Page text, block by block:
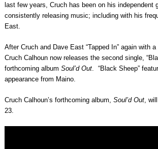
last few years, Cruch has been on his independent
consistently releasing music; including with his
East.
After Cruch and Dave East “Tapped In” again with
Cruch Calhoun now releases the second single,
forthcoming album Soul’d Out. “Black Sheep”
appearance from Maino.
Cruch Calhoun’s forthcoming album, Soul’d Out,
23.